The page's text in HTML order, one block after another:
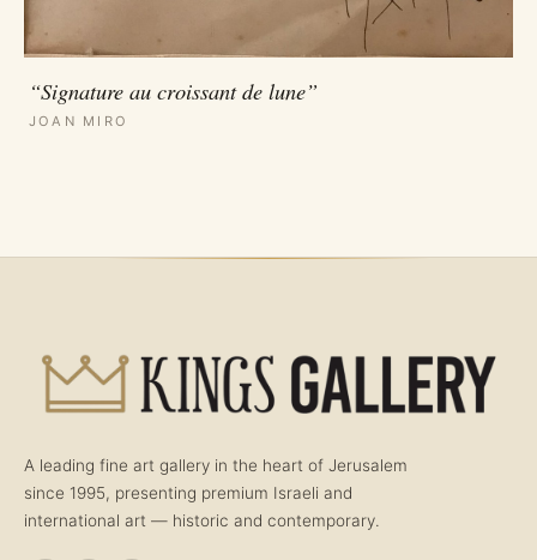
“Signature au croissant de lune”
JOAN MIRO
A leading fine art gallery in the heart of Jerusalem
since 1995, presenting premium Israeli and
international art — historic and contemporary.